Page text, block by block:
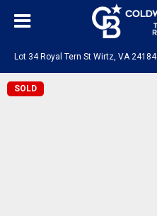
Lot 34 Royal Tern St Wirtz, VA 24184
SOLD